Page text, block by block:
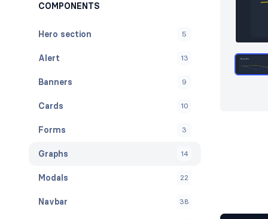
COMPONENTS
Hero section 5
Alert 13
Banners 9
Cards 10
Forms 3
Graphs 14
Modals 22
Navbar 38